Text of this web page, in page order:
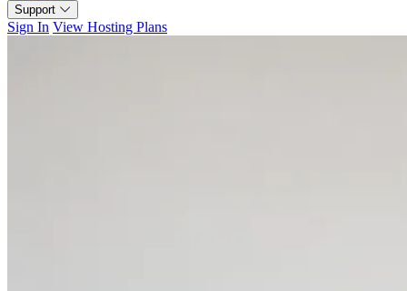
Support
Sign In View Hosting Plans